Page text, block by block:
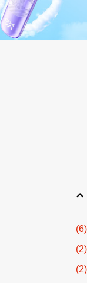
6
2
2